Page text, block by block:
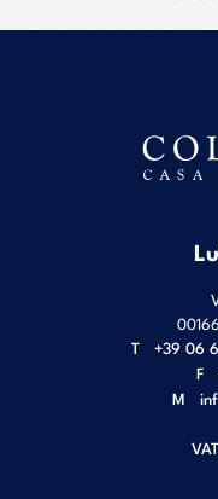
00166
T
+39 06
F
M